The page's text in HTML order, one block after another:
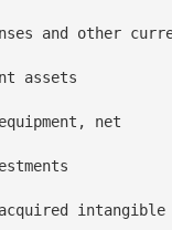
and other
assets
equipment,
acquired